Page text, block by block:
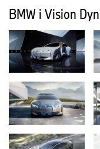
Other facets of driving
Frankfurt show by the
BMW 6 Series Gran
including exhilarating
comfort, not to mention
gleaned from
with ideal credentials
(fuel consumption
emissions combined:
performance genes
edition of the BMW i3
BMW i Vision